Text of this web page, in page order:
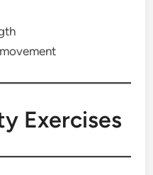
Exercises